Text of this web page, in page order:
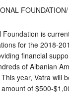
FOUNDATION/
Foundation is
for the 2018-
financial
of Albanian
year, Vatra will
of $500-